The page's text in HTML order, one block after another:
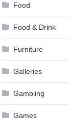
Food
Food & Drink
Furniture
Galleries
Gambling
Games